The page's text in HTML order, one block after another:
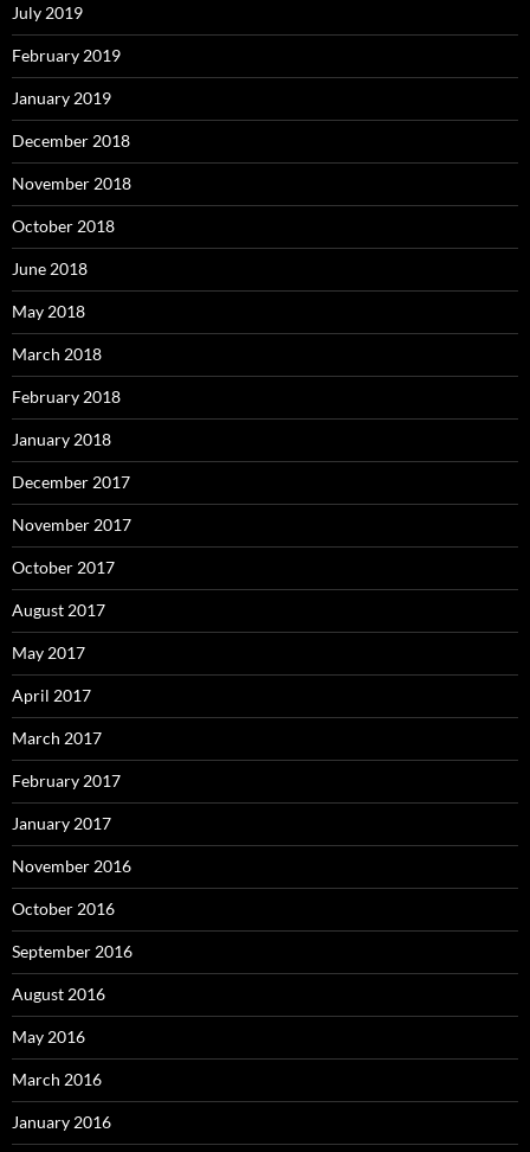
July 2019
February 2019
January 2019
December 2018
November 2018
October 2018
June 2018
May 2018
March 2018
February 2018
January 2018
December 2017
November 2017
October 2017
August 2017
May 2017
April 2017
March 2017
February 2017
January 2017
November 2016
October 2016
September 2016
August 2016
May 2016
March 2016
January 2016